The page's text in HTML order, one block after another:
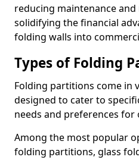
reducing maintenance
solidifying the financial
folding walls into
Types of Folding
Folding partitions come in
designed to cater to
needs and preferences
Among the most popular
folding partitions, glass